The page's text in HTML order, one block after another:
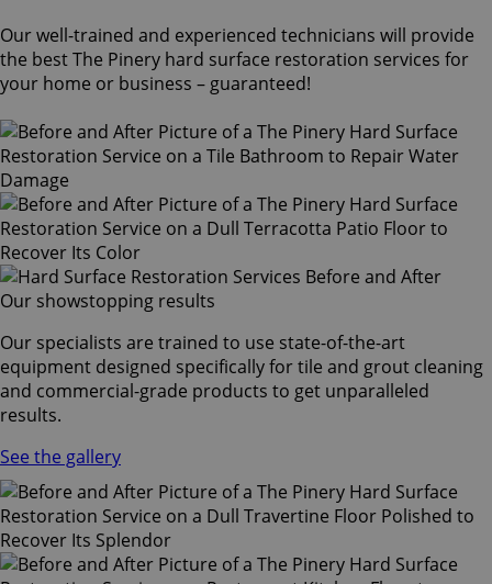
Our well-trained and experienced technicians will provide
the best The Pinery hard surface restoration services for
your home or business – guaranteed!
Our showstopping results
Our specialists are trained to use state-of-the-art
equipment designed specifically for tile and grout cleaning
and commercial-grade products to get unparalleled
results.
See the gallery